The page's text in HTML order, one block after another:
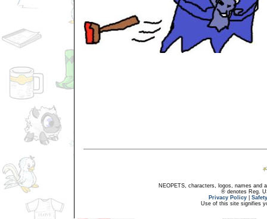
NEOPETS, characters, logos, names and
® denotes Reg.
Privacy Policy
Use of this site signifies